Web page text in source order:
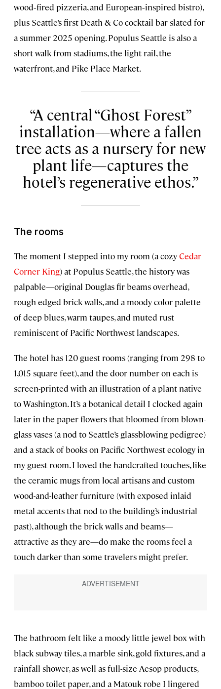
wood‑fired pizzeria, and European‑inspired bistro),
plus Seattle’s first Death & Co cocktail bar slated for
a summer 2025 opening. Populus Seattle is also a
short walk from stadiums, the light rail, the
waterfront, and Pike Place Market.
A central “Ghost Forest”
installation—where a fallen
tree acts as a nursery for new
plant life—captures the
hotel’s regenerative ethos.
The rooms
The moment I stepped into my room (a cozyCedar
Corner King) at Populus Seattle, the history was
palpable—original Douglas fir beams overhead,
rough-edged brick walls, and a moody color palette
of deep blues, warm taupes, and muted rust
reminiscent of Pacific Northwest landscapes.
The hotel has 120 guest rooms (ranging from 298 to
1,015 square feet), and the door number on each is
screen-printed with an illustration of a plant native
to Washington. It’s a botanical detail I clocked again
later in the paper flowers that bloomed from blown-
glass vases (a nod to Seattle’s glassblowing pedigree)
and a stack of books on Pacific Northwest ecology in
my guest room. I loved the handcrafted touches, like
the ceramic mugs from local artisans and custom
wood-and-leather furniture (with exposed inlaid
metal accents that nod to the building’s industrial
past), although the brick walls and beams—
attractive as they are—do make the rooms feel a
touch darker than some travelers might prefer.
The bathroom felt like a moody little jewel box with
black subway tiles, a marble sink, gold fixtures, and a
rainfall shower, as well as full-size Aesop products,
bamboo toilet paper, and a Matouk robe I lingered